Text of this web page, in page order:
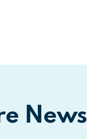
News